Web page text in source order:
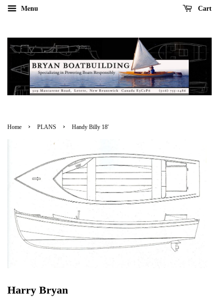
Menu Cart
Home › PLANS › Handy Billy 18'
Harry Bryan